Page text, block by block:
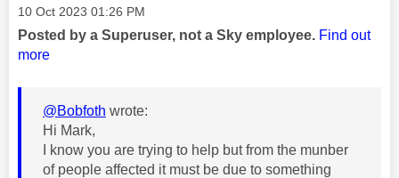
Message posted on
‎10 Oct 2023 01:26 PM
Posted by a Superuser, not a Sky employee. Find out
more
@Bobfoth wrote:
Hi Mark,
I know you are trying to help but from the munber
of people affected it must be due to something